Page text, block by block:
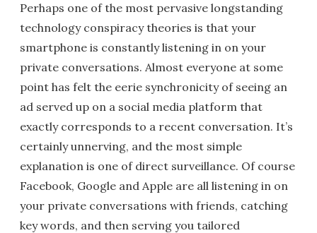
Perhaps one of the most pervasive longstanding
technology conspiracy theories is that your
smartphone is constantly listening in on your
private conversations. Almost everyone at some
point has felt the eerie synchronicity of seeing an
ad served up on a social media platform that
exactly corresponds to a recent conversation. It’s
certainly unnerving, and the most simple
explanation is one of direct surveillance. Of course
Facebook, Google and Apple are all listening in on
your private conversations with friends, catching
key words, and then serving you tailored